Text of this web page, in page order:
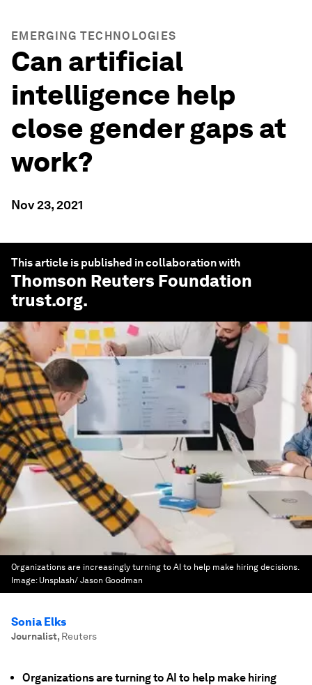
EMERGING TECHNOLOGIES
Can artificial
intelligence help
close gender gaps at
work?
Nov 23, 2021
This article is published in collaboration with
Thomson Reuters Foundation
trust.org.
Organizations are increasingly turning to AI to help make hiring decisions.
Image: Unsplash/ Jason Goodman
Sonia Elks
Journalist, Reuters
Organizations are turning to AI to help make hiring